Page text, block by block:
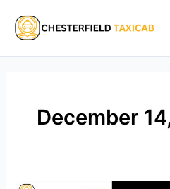
content
December